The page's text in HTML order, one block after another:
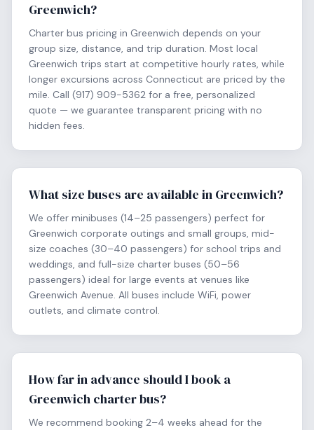
Greenwich?
Charter bus pricing in Greenwich depends on your
group size, distance, and trip duration. Most local
Greenwich trips start at competitive hourly rates, while
longer excursions across Connecticut are priced by the
mile. Call (917) 909-5362 for a free, personalized
quote — we guarantee transparent pricing with no
hidden fees.
What size buses are available in Greenwich?
We offer minibuses (14–25 passengers) perfect for
Greenwich corporate outings and small groups, mid-
size coaches (30–40 passengers) for school trips and
weddings, and full-size charter buses (50–56
passengers) ideal for large events at venues like
Greenwich Avenue. All buses include WiFi, power
outlets, and climate control.
How far in advance should I book a
Greenwich charter bus?
We recommend booking 2–4 weeks ahead for the